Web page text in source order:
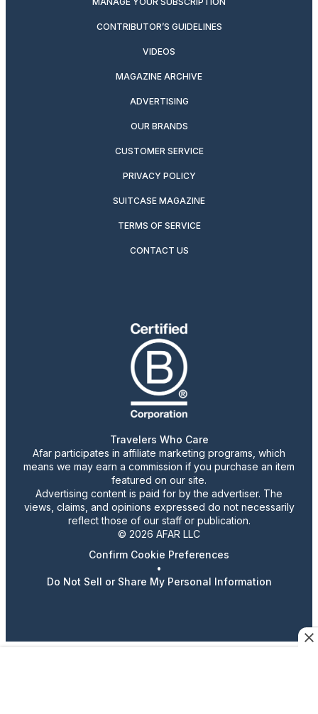
CONTRIBUTOR’S GUIDELINES
VIDEOS
MAGAZINE ARCHIVE
ADVERTISING
OUR BRANDS
CUSTOMER SERVICE
PRIVACY POLICY
SUITCASE MAGAZINE
TERMS OF SERVICE
CONTACT US
Travelers Who Care
Afar participates in affiliate marketing programs, which
means we may earn a commission if you purchase an item
featured on our site.
Advertising content is paid for by the advertiser. The
views, claims, and opinions expressed do not necessarily
reflect those of our staff or publication.
© 2026 AFAR LLC
Confirm Cookie Preferences
•
Do Not Sell or Share My Personal Information